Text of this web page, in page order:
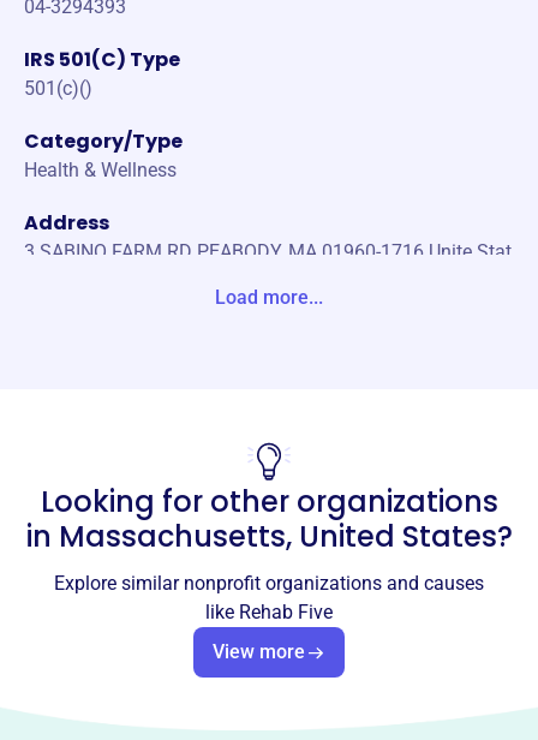
04-3294393
IRS 501(C) Type
501(c)()
Category/Type
Health & Wellness
Address
3 SABINO FARM RD PEABODY, MA 01960-1716 Unite Stat
Email address
RehabFive@Comcast.net
This profile hasn’t been claimed.Learn more
REHAB FIVE LTD, founded in 2019, is a private foundation
Load more...
Looking for other organizations
in Massachusetts, United States?
Explore similar nonprofit organizations and causes
like Rehab Five
View more